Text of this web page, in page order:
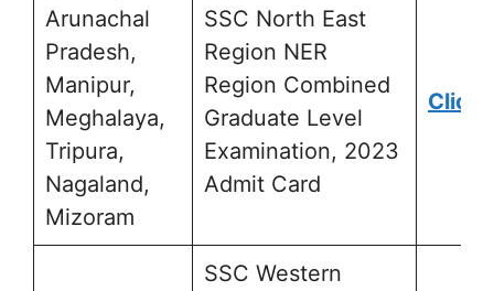
Arunachal
Pradesh,
Manipur,
Meghalaya,
Tripura,
Nagaland,
Mizoram
SSC North East
Region NER
Region Combined
Graduate Level
Examination, 2023
Admit Card
Click
SSC Western